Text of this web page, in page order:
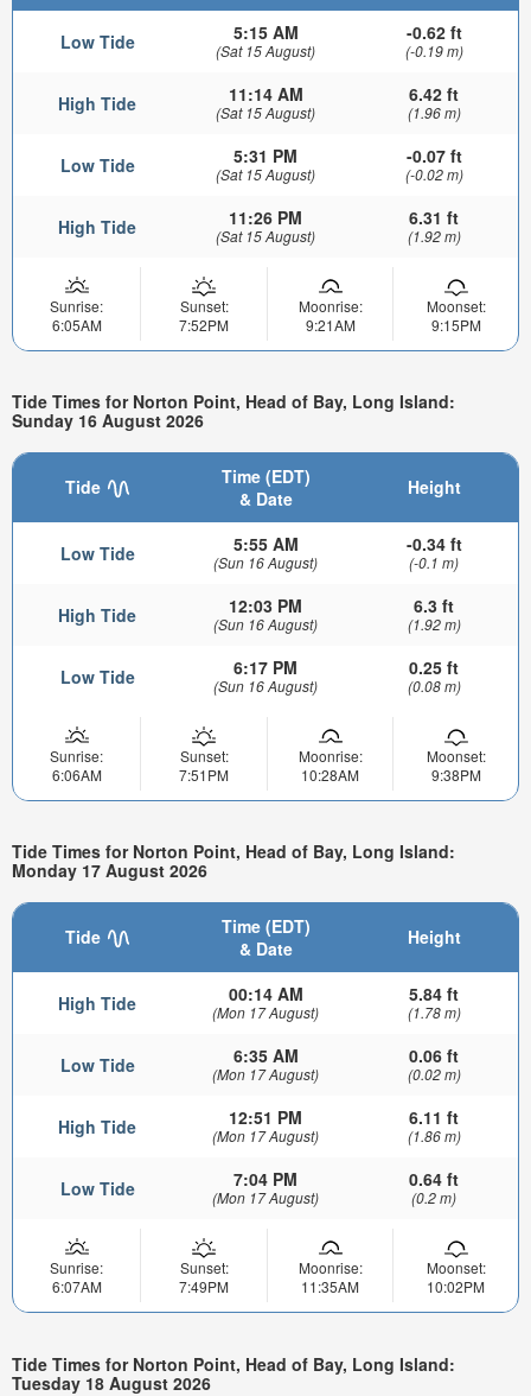
Low Tide 5:15 AM
(Sat 15 August)
-0.62 ft
(-0.19 m)
High Tide 11:14 AM
(Sat 15 August)
6.42 ft
(1.96 m)
Low Tide 5:31 PM
(Sat 15 August)
-0.07 ft
(-0.02 m)
High Tide 11:26 PM
(Sat 15 August)
6.31 ft
(1.92 m)
Sunrise:
6:05AM
Sunset:
7:52PM
Moonrise:
9:21AM
Moonset:
9:15PM
Tide Times for Norton Point, Head of Bay, Long Island:
Sunday 16 August 2026
Tide
Time (EDT)
& Date
Height
Low Tide 5:55 AM
(Sun 16 August)
-0.34 ft
(-0.1 m)
High Tide 12:03 PM
(Sun 16 August)
6.3 ft
(1.92 m)
Low Tide 6:17 PM
(Sun 16 August)
0.25 ft
(0.08 m)
Sunrise:
6:06AM
Sunset:
7:51PM
Moonrise:
10:28AM
Moonset:
9:38PM
Tide Times for Norton Point, Head of Bay, Long Island:
Monday 17 August 2026
Tide
Time (EDT)
& Date
Height
High Tide 00:14 AM
(Mon 17 August)
5.84 ft
(1.78 m)
Low Tide 6:35 AM
(Mon 17 August)
0.06 ft
(0.02 m)
High Tide 12:51 PM
(Mon 17 August)
6.11 ft
(1.86 m)
Low Tide 7:04 PM
(Mon 17 August)
0.64 ft
(0.2 m)
Sunrise:
6:07AM
Sunset:
7:49PM
Moonrise:
11:35AM
Moonset:
10:02PM
Tide Times for Norton Point, Head of Bay, Long Island:
Tuesday 18 August 2026